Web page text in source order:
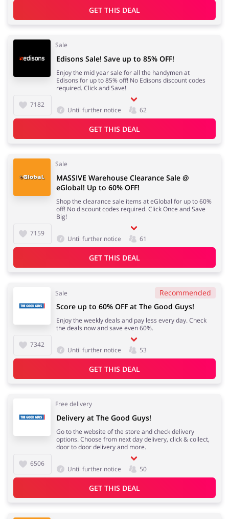
GET THIS DEAL
Sale
7182
Edisons Sale! Save up to 85% OFF!
Enjoy the mid year sale for all the handymen at
Edisons for up to 85% off! No Edisons discount codes
required. Click and Save!
Until further notice 62
GET THIS DEAL
Sale
7159
MASSIVE Warehouse Clearance Sale @
eGlobal! Up to 60% OFF!
Shop the clearance sale items at eGlobal for up to 60%
off! No discount codes required. Click Once and Save
Big!
Until further notice 61
GET THIS DEAL
Sale Recommended
7342
Score up to 60% OFF at The Good Guys!
Enjoy the weekly deals and pay less every day. Check
the deals now and save even 60%.
Until further notice 53
GET THIS DEAL
Free delivery
6506
Delivery at The Good Guys!
Go to the website of the store and check delivery
options. Choose from next day delivery, click & collect,
door to door delivery and more.
Until further notice 50
GET THIS DEAL